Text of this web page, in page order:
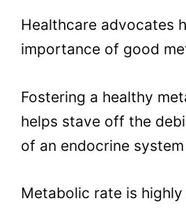
Healthcare advocates
importance of good
Fostering a healthy
helps stave off the
of an endocrine
Metabolic rate is